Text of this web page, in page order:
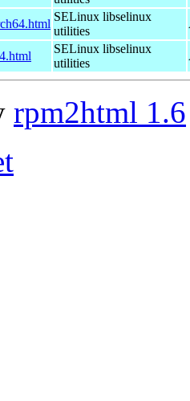
SELinux libselinux
utilities
SELinux libselinux
utilities
rpm2html 1.6